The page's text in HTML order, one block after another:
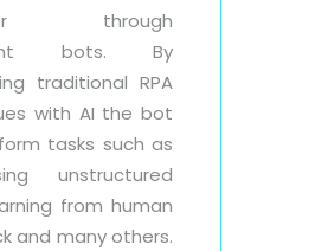
through
bots. By
traditional RPA
with AI the bot
tasks such as
unstructured
from human
and many others.